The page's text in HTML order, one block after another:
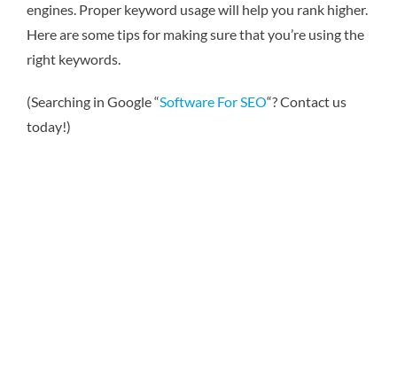
engines. Proper keyword usage will help you rank higher.
Here are some tips for making sure that you’re using the
right keywords.
(Searching in Google “Software For SEO“? Contact us
today!)